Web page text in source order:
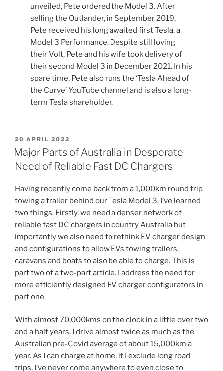
unveiled, Pete ordered the Model 3. After
selling the Outlander, in September 2019,
Pete received his long awaited first Tesla, a
Model 3 Performance. Despite still loving
their Volt, Pete and his wife took delivery of
their second Model 3 in December 2021. In his
spare time, Pete also runs the ‘Tesla Ahead of
the Curve’ YouTube channel and is also a long-
term Tesla shareholder.
POSTED
ON
20 APRIL 2022
Major Parts of Australia in Desperate
Need of Reliable Fast DC Chargers
Having recently come back from a 1,000km round trip
towing a trailer behind our Tesla Model 3, I’ve learned
two things. Firstly, we need a denser network of
reliable fast DC chargers in country Australia but
importantly we also need to rethink EV charger design
and configurations to allow EVs towing trailers,
caravans and boats to also be able to charge. This is
part two of a two-part article. I address the need for
more efficiently designed EV charger configurators in
part one.
With almost 70,000kms on the clock in a little over two
and a half years, I drive almost twice as much as the
Australian pre-Covid average of about 15,000km a
year. As I can charge at home, if I exclude long road
trips, I’ve never come anywhere to even close to